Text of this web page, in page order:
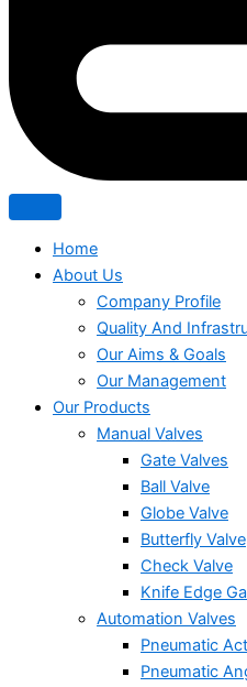
Home
About Us
Company Profile
Quality And
Our Aims & Goals
Our Management
Our Products
Manual Valves
Gate Valves
Ball Valve
Globe Valve
Butterfly Valve
Check Valve
Knife Edge
Automation Valves
Pneumatic
Pneumatic